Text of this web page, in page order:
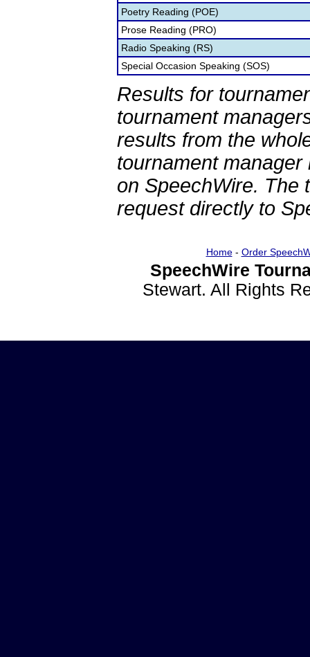
Poetry Reading (POE)
Prose Reading (PRO)
Radio Speaking (RS)
Special Occasion Speaking (SOS)
Results for
tournament
results from the
tournament
on SpeechWire. The
request directly to
Home- Order
SpeechWire
Stewart. All Rights